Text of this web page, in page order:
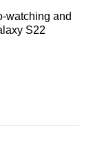
watching and
S22